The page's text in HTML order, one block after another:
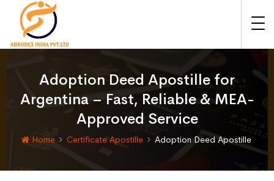
Adoption Deed Apostille for
Argentina – Fast, Reliable & MEA-
Approved Service
Home Certificate Apostille Adoption Deed Apostille